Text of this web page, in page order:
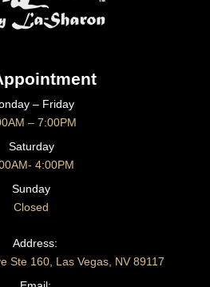
– Friday
– 7:00PM
Saturday
4:00PM
Sunday
Closed
US
Address:
Ste 160, Las Vegas, NV 89117